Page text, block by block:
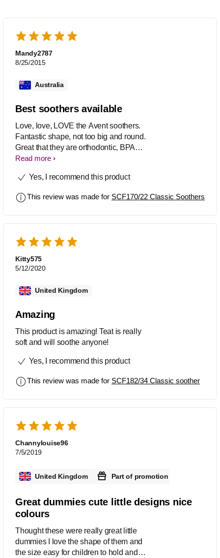
Mandy2787
8/25/2015
Australia
Best soothers available
Love, love, LOVE the Avent soothers.
Fantastic shape, not too big and round.
Great that they are orthodontic, BPA
Free and come in many designs. Great
variety of stores.
Read more
Yes, I recommend this product
This review was made for SCF170/22 Classic Soothers
Kitty575
5/12/2020
United Kingdom
Amazing
This product is amazing! Teat is really
soft and will soothe anyone!
Yes, I recommend this product
This review was made for SCF182/34 Classic soother
Channylouise96
7/5/2019
United Kingdom Part of promotion
Great dummies cute little designs nice
colours
Thought these were really great little
dummies I love the shape of them and
the size easy for children to hold and